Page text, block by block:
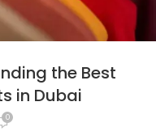
the Best
in Dubai
0